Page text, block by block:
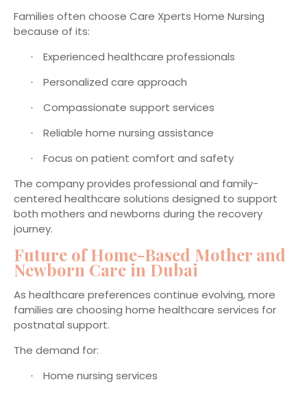
Families often choose Care Xperts Home Nursing
because of its:
· Experienced healthcare professionals
· Personalized care approach
· Compassionate support services
· Reliable home nursing assistance
·
Focus on patient comfort and safety
The company provides professional and family-
centered healthcare solutions designed to support
both mothers and newborns during the recovery
journey.
Future of Home-Based Mother and
Newborn Care in Dubai
As healthcare preferences continue evolving, more
families are choosing home healthcare services for
postnatal support.
The demand for:
· Home nursing services